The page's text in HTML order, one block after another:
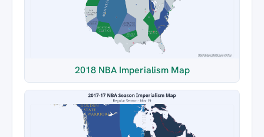
2018 NBA Imperialism Map